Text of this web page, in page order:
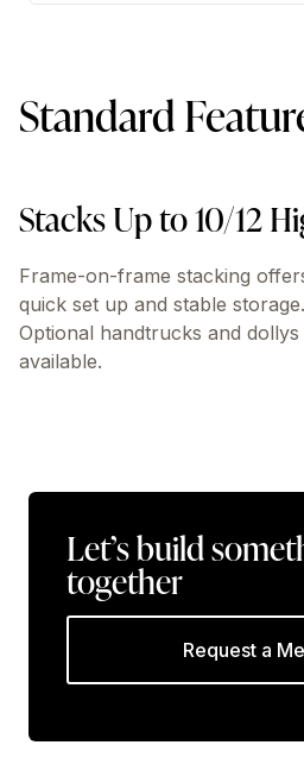
Standard
Stacks Up to 10/12
Frame-on-frame stacking
quick set up and stable storage.
Optional handtrucks and dollys
available.
Let’s build
together
Request a